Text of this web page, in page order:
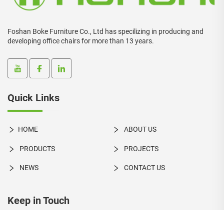
Foshan Boke Furniture Co., Ltd has specilizing in producing and
developing office chairs for more than 13 years.
Quick Links
HOME ABOUT US
PRODUCTS PROJECTS
NEWS CONTACT US
Keep in Touch